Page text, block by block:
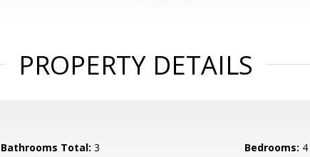
PROPERTY DETAILS
Bathrooms Total: 3 Bedrooms: 4